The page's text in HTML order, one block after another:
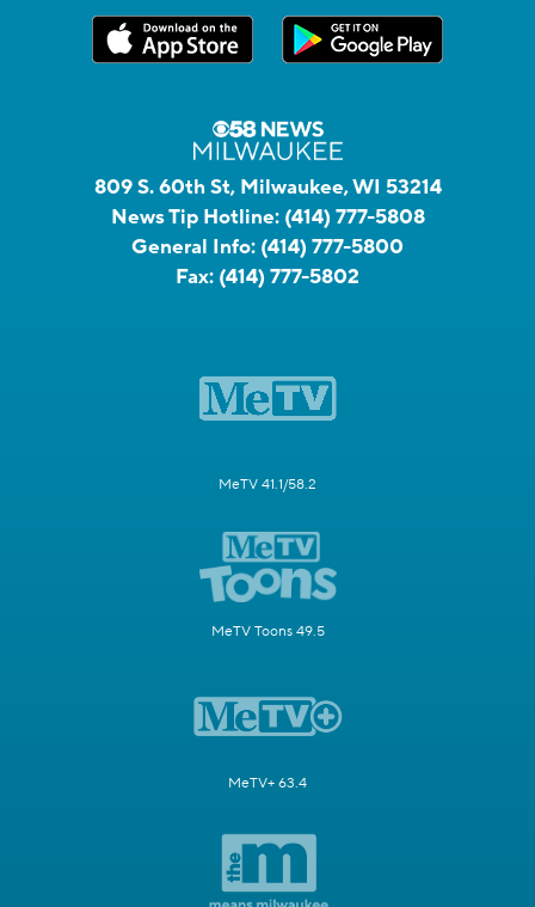
809 S. 60th St, Milwaukee, WI 53214
News Tip Hotline: (414) 777-5808
General Info: (414) 777-5800
Fax: (414) 777-5802
MeTV 41.1/58.2
MeTV Toons 49.5
MeTV+ 63.4